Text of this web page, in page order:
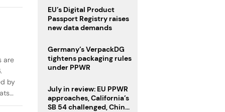
are
by
EU’s Digital Product
Passport Registry raises
new data demands
Germany’s VerpackDG
tightens packaging rules
under PPWR
July in review: EU PPWR
approaches, California’s
SB 54 challenged, China